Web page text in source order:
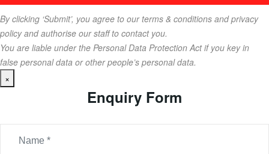
By clicking ‘Submit’, you agree to our terms & conditions and privacy
policy and authorise our staff to contact you.
You are liable under the Personal Data Protection Act if you key in
false personal data or other people’s personal data.
×
Enquiry Form